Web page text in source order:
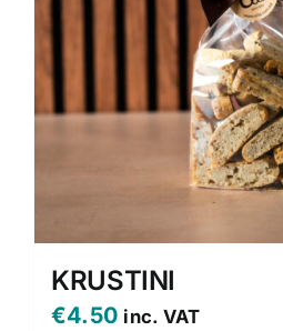
KRUSTINI
€4.50 inc. VAT